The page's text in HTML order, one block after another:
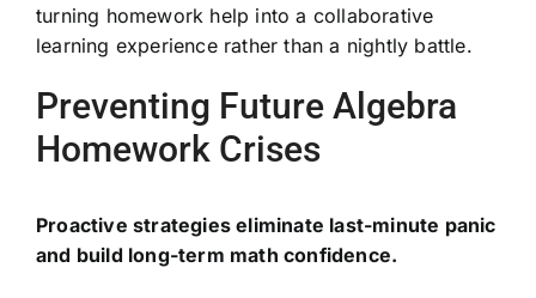
turning homework help into a collaborative
learning experience rather than a nightly battle.
Preventing Future Algebra
Homework Crises
Proactive strategies eliminate last-minute panic
and build long-term math confidence.